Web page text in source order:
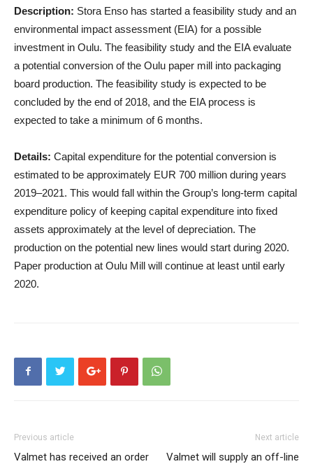
Description: Stora Enso has started a feasibility study and an
environmental impact assessment (EIA) for a possible
investment in Oulu. The feasibility study and the EIA evaluate
a potential conversion of the Oulu paper mill into packaging
board production. The feasibility study is expected to be
concluded by the end of 2018, and the EIA process is
expected to take a minimum of 6 months.
Details: Capital expenditure for the potential conversion is
estimated to be approximately EUR 700 million during years
2019–2021. This would fall within the Group’s long-term capital
expenditure policy of keeping capital expenditure into fixed
assets approximately at the level of depreciation. The
production on the potential new lines would start during 2020.
Paper production at Oulu Mill will continue at least until early
2020.
Previous article
Valmet has received an order
Next article
Valmet will supply an off-line